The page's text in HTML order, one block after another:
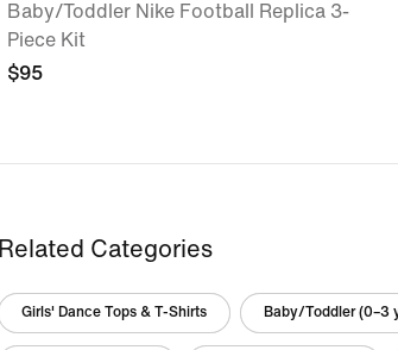
Baby/Toddler Nike Football Replica 3-
Piece Kit
$95
Related Categories
Girls' Dance Tops & T-Shirts Baby/Toddler (0–3